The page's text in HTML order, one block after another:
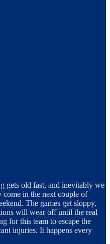
gets old fast, and inevitably we
in the next couple of
The games get sloppy,
will wear off until the real
for this team to escape the
injuries. It happens every